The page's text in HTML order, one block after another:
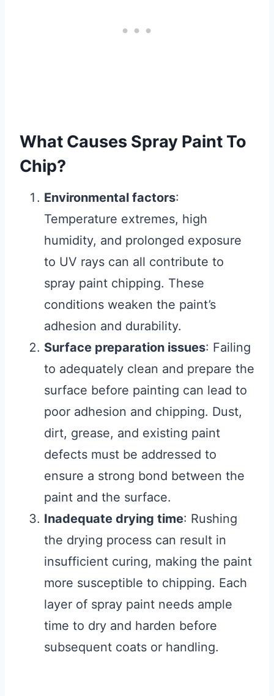
What Causes Spray Paint To
Chip?
Environmental factors:
Temperature extremes, high
humidity, and prolonged exposure
to UV rays can all contribute to
spray paint chipping. These
conditions weaken the paint’s
adhesion and durability.
Surface preparation issues: Failing
to adequately clean and prepare the
surface before painting can lead to
poor adhesion and chipping. Dust,
dirt, grease, and existing paint
defects must be addressed to
ensure a strong bond between the
paint and the surface.
Inadequate drying time: Rushing
the drying process can result in
insufficient curing, making the paint
more susceptible to chipping. Each
layer of spray paint needs ample
time to dry and harden before
subsequent coats or handling.